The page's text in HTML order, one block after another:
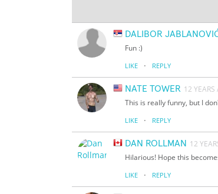
DALIBOR
Fun :)
LIKE · REPLY
NATE TOWER 12 YEARS
This is really funny, but I
LIKE · REPLY
DAN ROLLMAN 12
Hilarious! Hope this
LIKE · REPLY